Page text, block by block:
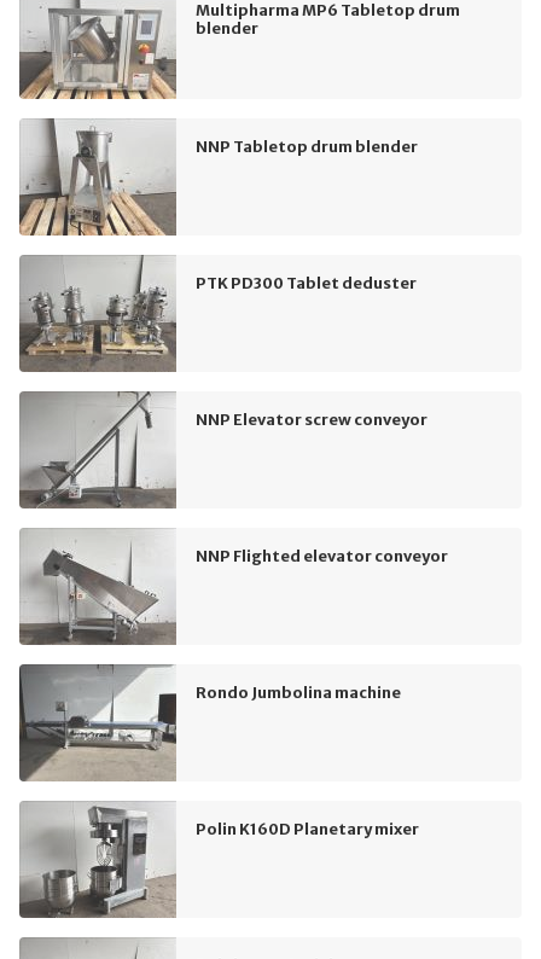
Multipharma MP6 Tabletop drum
blender
NNP Tabletop drum blender
PTK PD300 Tablet deduster
NNP Elevator screw conveyor
NNP Flighted elevator conveyor
Rondo Jumbolina machine
Polin K160D Planetary mixer